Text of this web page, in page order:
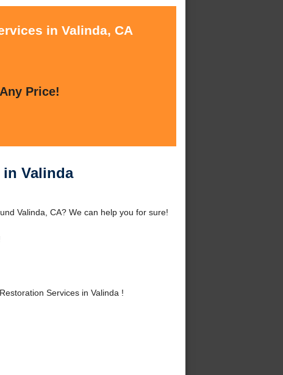
in Valinda, CA
Price!
in Valinda
Valinda, CA? We can help you for sure!
Services in Valinda !